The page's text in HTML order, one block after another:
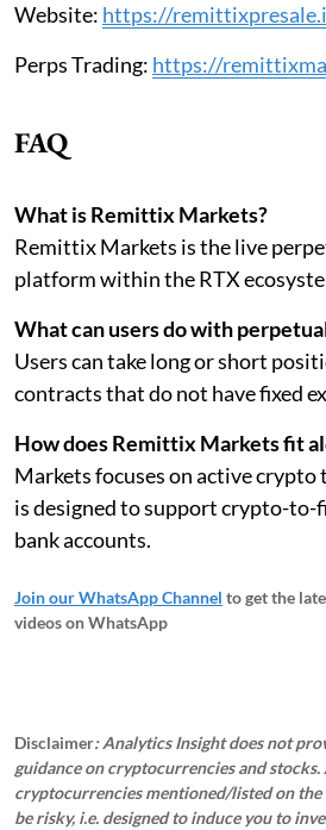
Website: https://
Perps Trading: https://
FAQ
What is Remittix Markets?
Remittix Markets is the live
platform within the RTX
What can users do with
Users can take long or short
contracts that do not have fixed
How does Remittix Markets fit
Markets focuses on active crypto
is designed to support crypto-
bank accounts.
Join our WhatsApp Channel to get the
videos on WhatsApp
Disclaimer: Analytics Insight does not
guidance on cryptocurrencies and
cryptocurrencies mentioned/listed on
be risky, i.e. designed to induce you to